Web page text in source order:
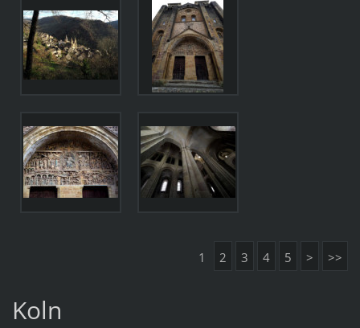
1 2 3 4 5 > >>
Koln